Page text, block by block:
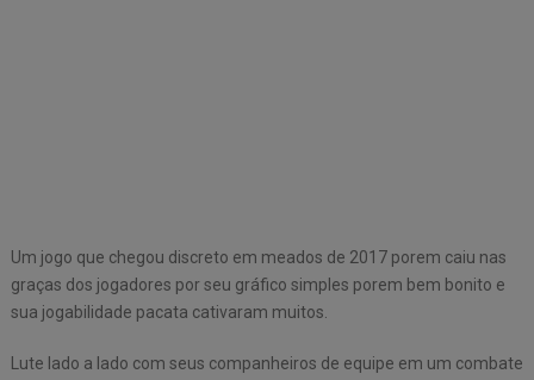
Um jogo que chegou discreto em meados de 2017 porem caiu nas
graças dos jogadores por seu gráfico simples porem bem bonito e
sua jogabilidade pacata cativaram muitos.
Lute lado a lado com seus companheiros de equipe em um combate